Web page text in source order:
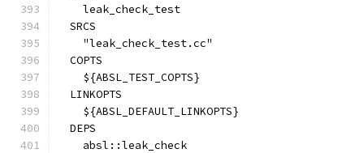
    leak_check_test
  SRCS
    "leak_check_test.cc"
  COPTS
    ${ABSL_TEST_COPTS}
  LINKOPTS
    ${ABSL_DEFAULT_LINKOPTS}
  DEPS
    absl::leak_check